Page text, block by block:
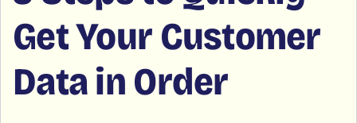
Get Your Customer
Data in Order